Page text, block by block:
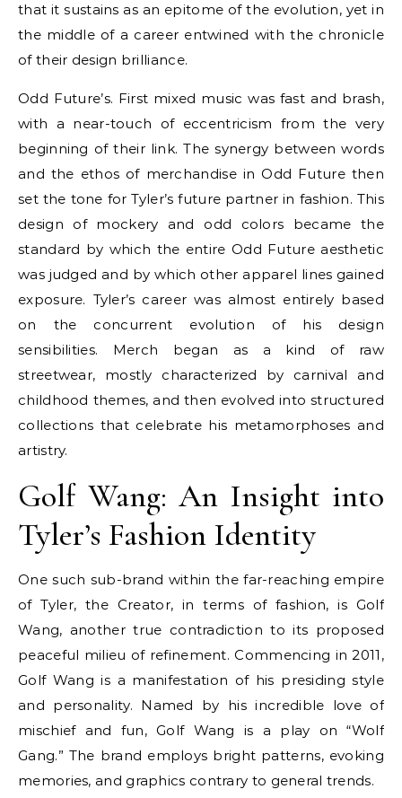
that it sustains as an epitome of the evolution, yet in
the middle of a career entwined with the chronicle
of their design brilliance.
Odd Future’s. First mixed music was fast and brash,
with a near-touch of eccentricism from the very
beginning of their link. The synergy between words
and the ethos of merchandise in Odd Future then
set the tone for Tyler’s future partner in fashion. This
design of mockery and odd colors became the
standard by which the entire Odd Future aesthetic
was judged and by which other apparel lines gained
exposure. Tyler’s career was almost entirely based
on the concurrent evolution of his design
sensibilities. Merch began as a kind of raw
streetwear, mostly characterized by carnival and
childhood themes, and then evolved into structured
collections that celebrate his metamorphoses and
artistry.
Golf Wang: An Insight into
Tyler’s Fashion Identity
One such sub-brand within the far-reaching empire
of Tyler, the Creator, in terms of fashion, is Golf
Wang, another true contradiction to its proposed
peaceful milieu of refinement. Commencing in 2011,
Golf Wang is a manifestation of his presiding style
and personality. Named by his incredible love of
mischief and fun, Golf Wang is a play on “Wolf
Gang.” The brand employs bright patterns, evoking
memories, and graphics contrary to general trends.